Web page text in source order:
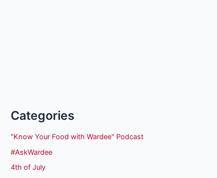
Categories
"Know Your Food with Wardee" Podcast
#AskWardee
4th of July